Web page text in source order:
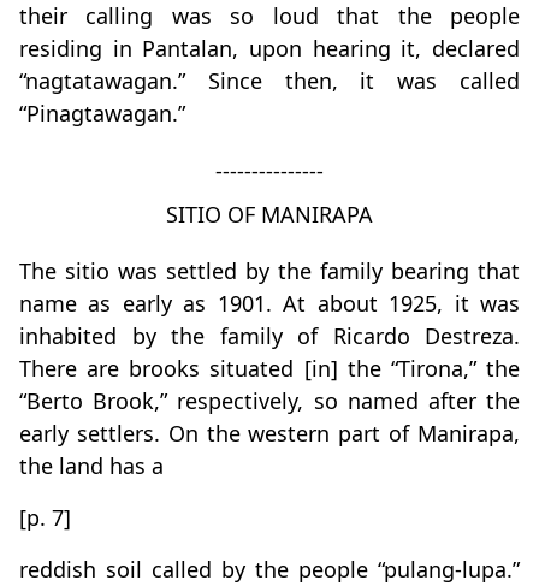
their calling was so loud that the people
residing in Pantalan, upon hearing it, declared
“nagtatawagan.” Since then, it was called
“Pinagtawagan.”
---------------
SITIO OF MANIRAPA
The sitio was settled by the family bearing that
name as early as 1901. At about 1925, it was
inhabited by the family of Ricardo Destreza.
There are brooks situated [in] the “Tirona,” the
“Berto Brook,” respectively, so named after the
early settlers. On the western part of Manirapa,
the land has a
[p. 7]
reddish soil called by the people “pulang-lupa.”